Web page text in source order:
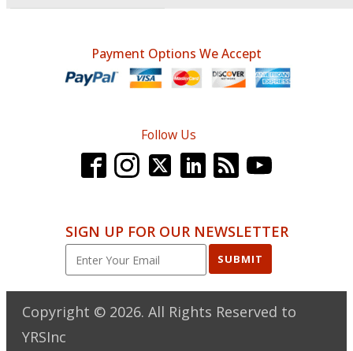
Payment Options We Accept
Follow Us
SIGN UP FOR OUR NEWSLETTER
SUBMIT
Copyright © 2026. All Rights Reserved to
YRSInc